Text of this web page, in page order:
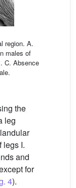
region. A.
males of
. C. Absence
the
leg
legs I.
and
for
4).